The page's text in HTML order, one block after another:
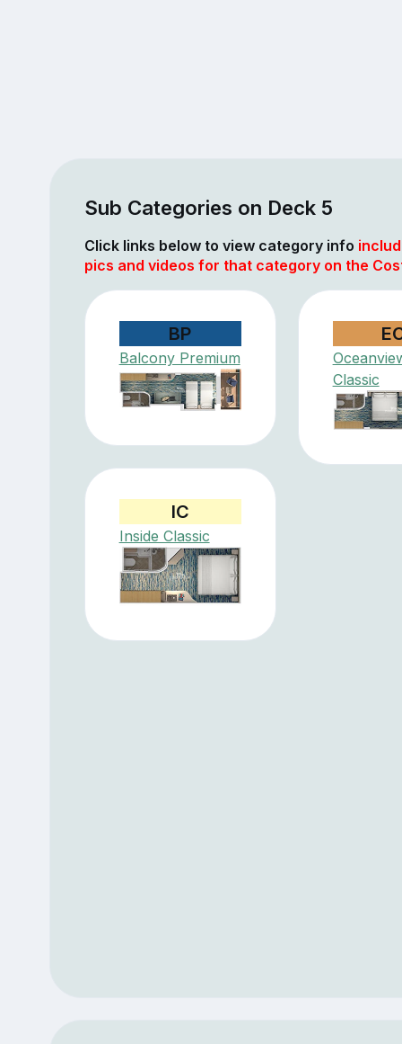
Sub Categories on Deck 5
Click links below to view category info
pics and videos for that category on the
BP
Balcony Premium
Classic
IC
Inside Classic